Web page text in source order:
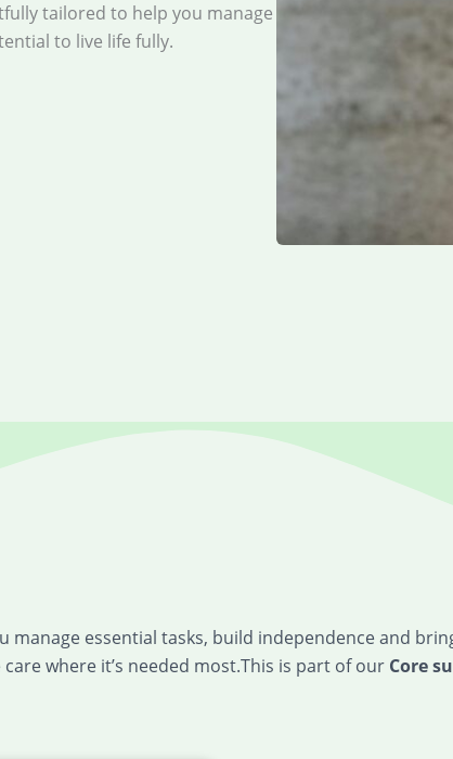
tailored to help you manage
to live life fully.
manage essential tasks, build independence and
where it’s needed most.This is part of our Core